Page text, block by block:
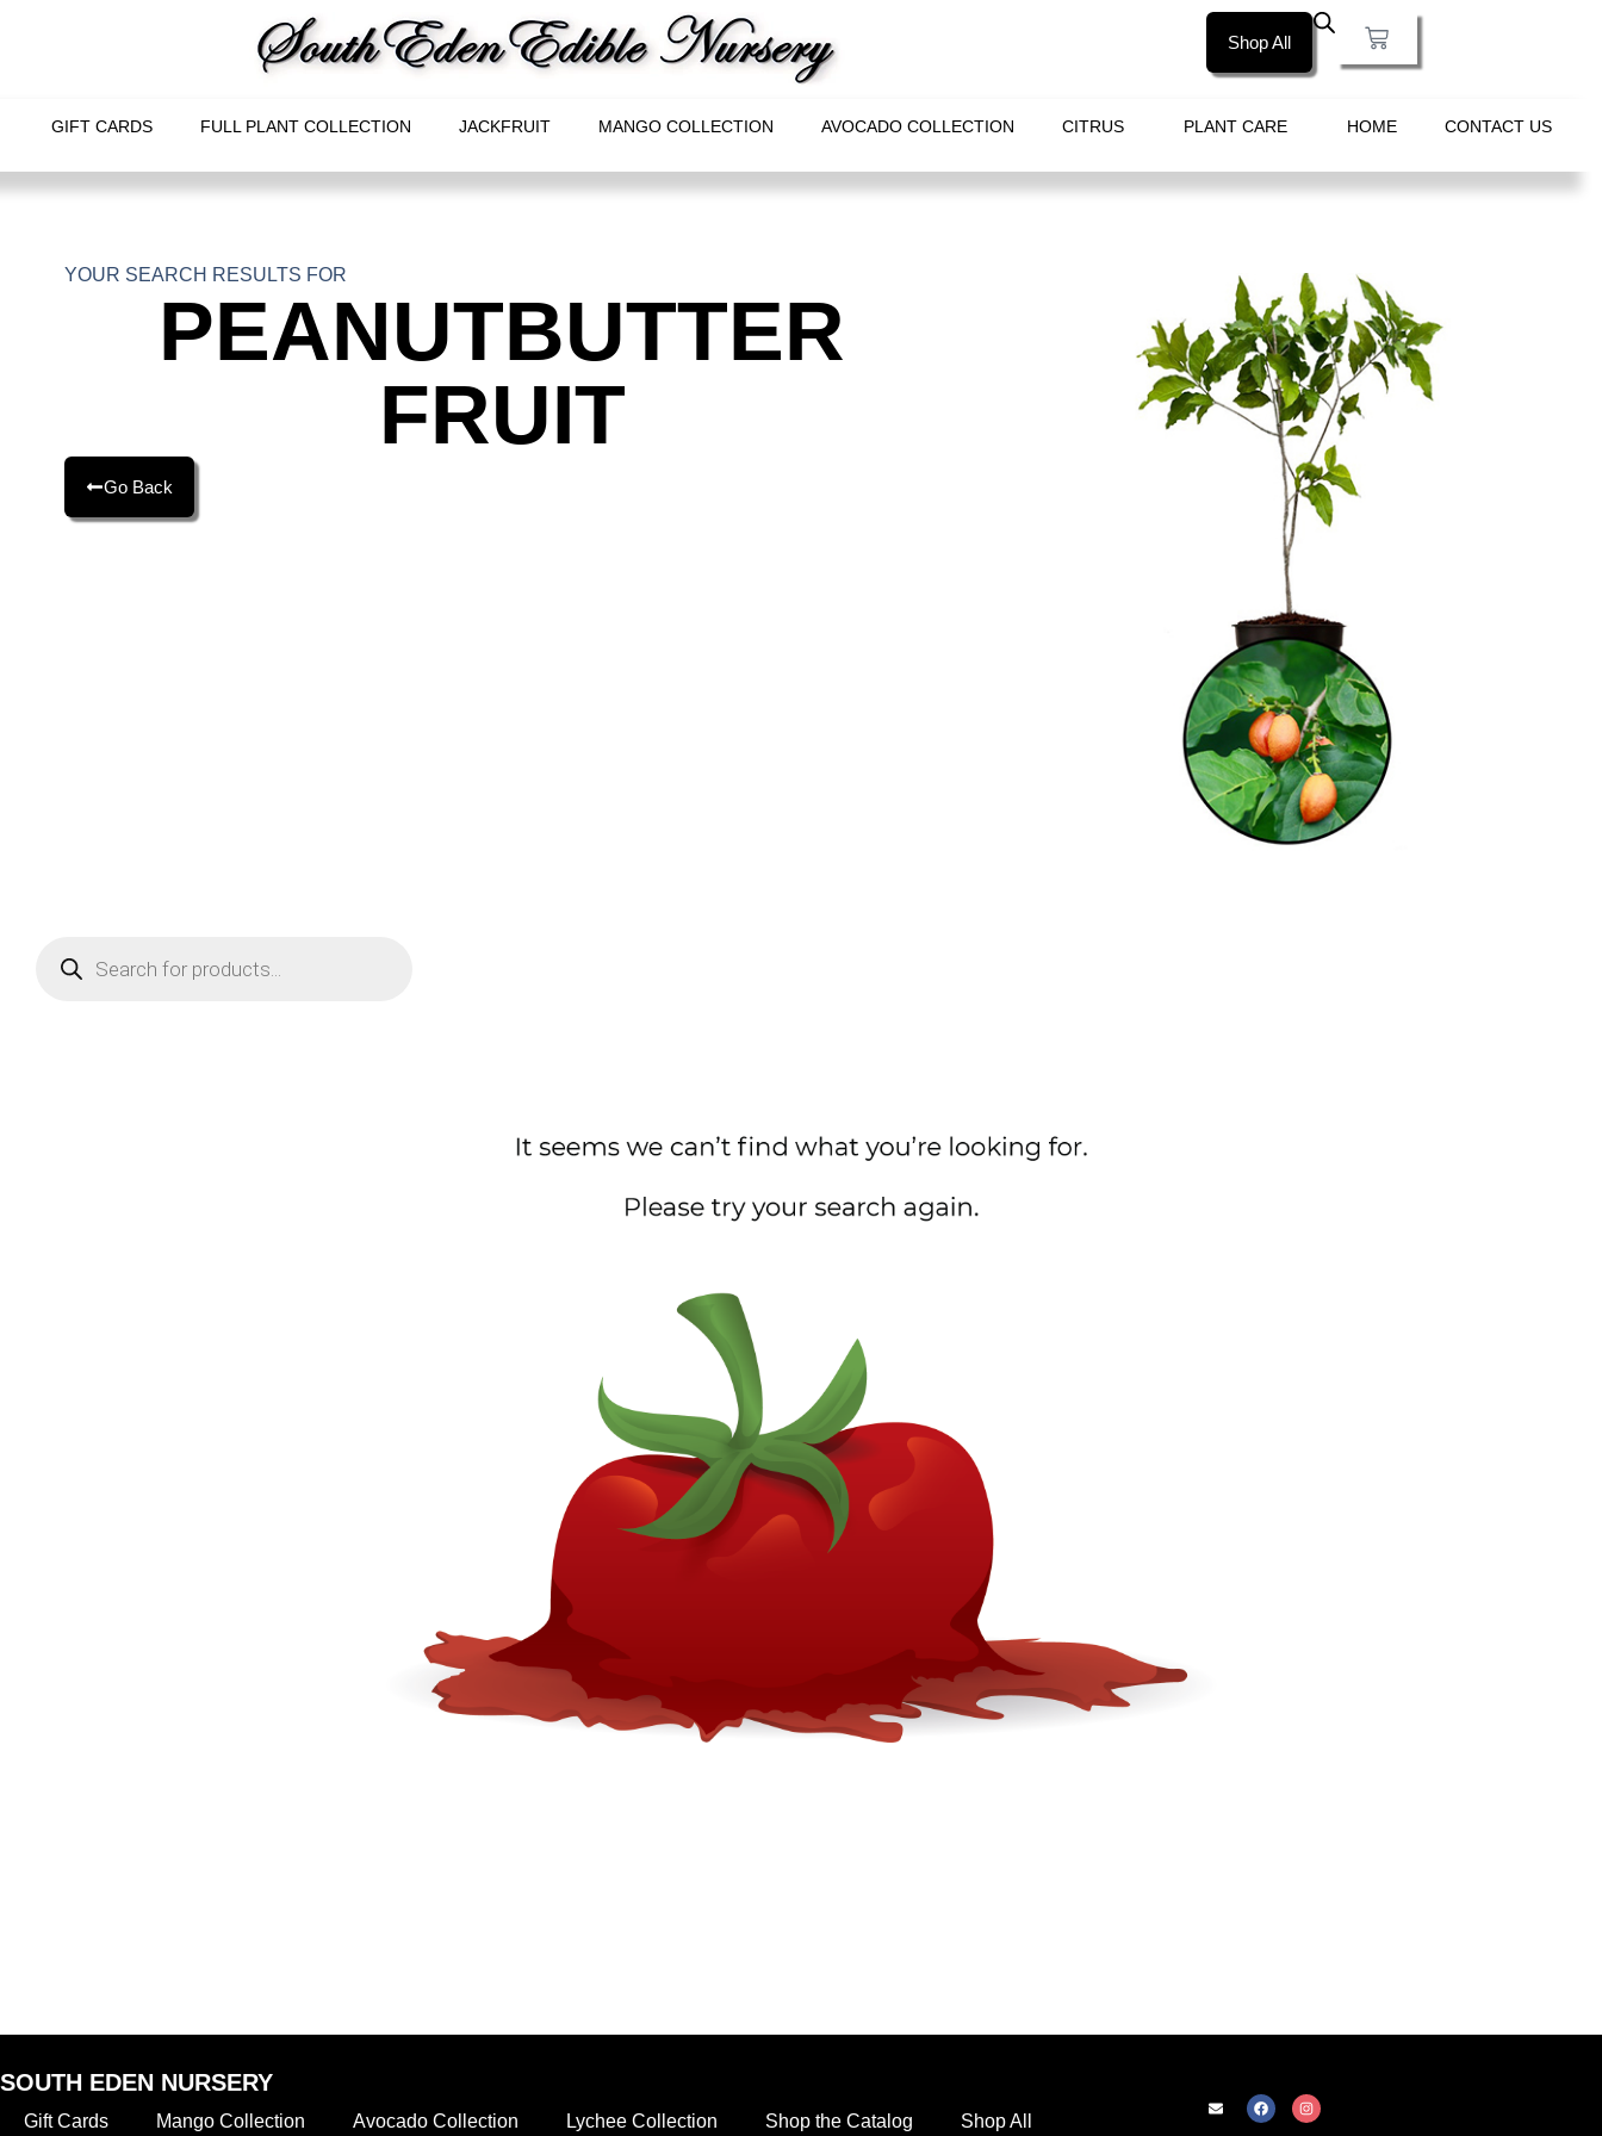
Shop All
GIFT CARDS FULL PLANT COLLECTION JACKFRUIT MANGO COLLECTION AVOCADO COLLECTION CITRUS PLANT CARE HOME CONTACT US
YOUR SEARCH RESULTS FOR
PEANUTBUTTER
FRUIT
Go Back
SOUTH EDEN NURSERY
Gift Cards Mango Collection Avocado Collection Lychee Collection Shop the Catalog Shop All